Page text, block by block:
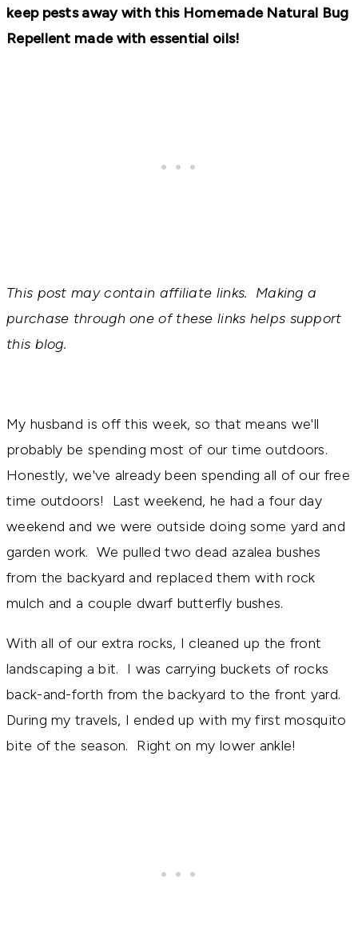
keep pests away with this Homemade Natural Bug
Repellent made with essential oils!
This post may contain affiliate links. Making a
purchase through one of these links helps support
this blog.
My husband is off this week, so that means we'll
probably be spending most of our time outdoors.
Honestly, we've already been spending all of our free
time outdoors! Last weekend, he had a four day
weekend and we were outside doing some yard and
garden work. We pulled two dead azalea bushes
from the backyard and replaced them with rock
mulch and a couple dwarf butterfly bushes.
With all of our extra rocks, I cleaned up the front
landscaping a bit. I was carrying buckets of rocks
back-and-forth from the backyard to the front yard.
During my travels, I ended up with my first mosquito
bite of the season. Right on my lower ankle!